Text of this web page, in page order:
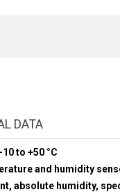
DATA
-10 to +50 °C
and humidity
absolute humidity,